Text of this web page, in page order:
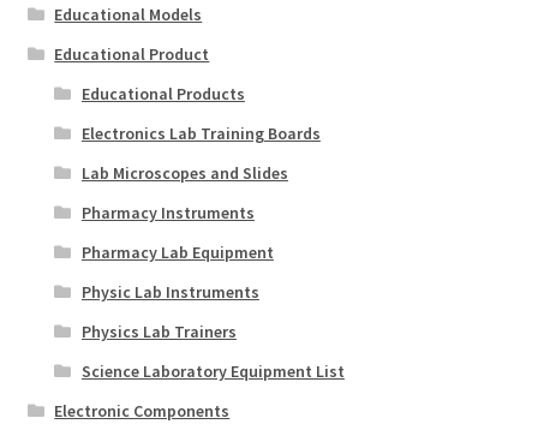
Educational Models
Educational Product
Educational Products
Electronics Lab Training Boards
Lab Microscopes and Slides
Pharmacy Instruments
Pharmacy Lab Equipment
Physic Lab Instruments
Physics Lab Trainers
Science Laboratory Equipment List
Electronic Components